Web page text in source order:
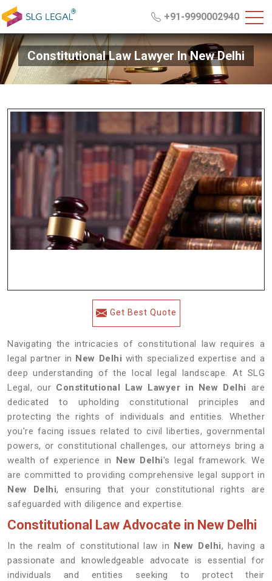
+91-9990002940
Constitutional Law Lawyer In New Delhi
Get Best Quote
Navigating the intricacies of constitutional law requires a
legal partner in New Delhi with specialized expertise and a
deep understanding of the local legal landscape. At SLG
Legal, our Constitutional Law Lawyer in New Delhi are
dedicated to upholding constitutional principles and
protecting the rights of individuals and entities. Whether
you're facing issues related to civil liberties, governmental
powers, or constitutional challenges, our attorneys bring a
wealth of experience in New Delhi's legal framework. We
are committed to providing comprehensive legal support in
New Delhi, ensuring that your constitutional rights are
safeguarded with diligence and expertise.
Constitutional Law Advocate in New Delhi
In the realm of constitutional law in New Delhi, having a
passionate and knowledgeable advocate is essential for
individuals and entities seeking to protect their